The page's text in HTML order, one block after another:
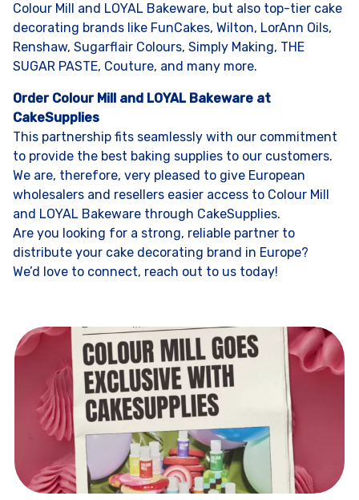
Colour Mill and LOYAL Bakeware, but also top-tier cake
decorating brands like FunCakes, Wilton, LorAnn Oils,
Renshaw, Sugarflair Colours, Simply Making, THE
SUGAR PASTE, Couture, and many more.
Order Colour Mill and LOYAL Bakeware at
CakeSupplies
This partnership fits seamlessly with our commitment
to provide the best baking supplies to our customers.
We are, therefore, very pleased to give European
wholesalers and resellers easier access to Colour Mill
and LOYAL Bakeware through CakeSupplies.
Are you looking for a strong, reliable partner to
distribute your cake decorating brand in Europe?
We’d love to connect, reach out to us today!